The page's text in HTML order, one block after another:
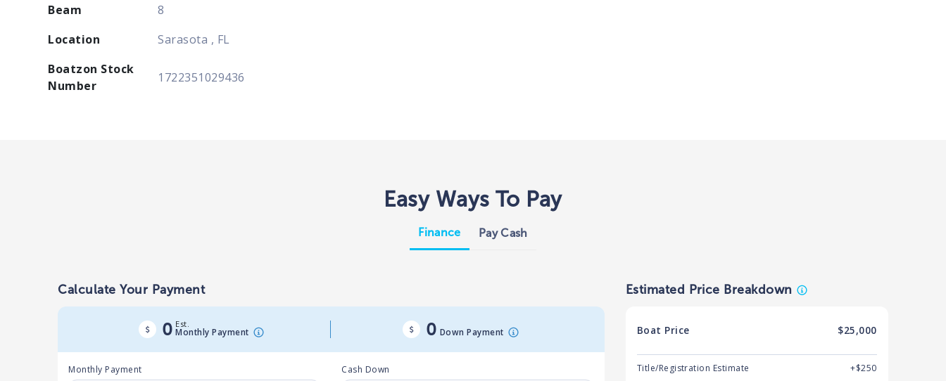
Beam
8
Location
Sarasota , FL
Boatzon Stock
Number
1722351029436
Easy Ways To Pay
Finance Pay Cash
Calculate Your Payment
0 Est.
Monthly Payment 0 Down Payment
Monthly Payment Cash Down
Estimated Price Breakdown
Boat Price $25,000
Title/Registration Estimate
+$250